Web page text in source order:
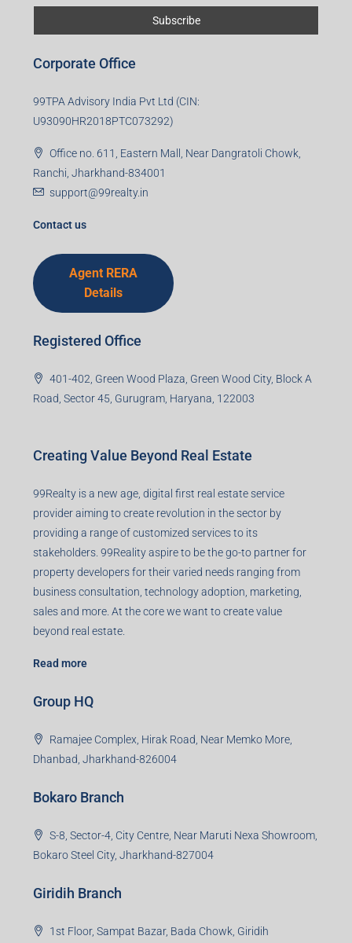
Corporate Office
99TPA Advisory India Pvt Ltd (CIN:
U93090HR2018PTC073292)
Office no. 611, Eastern Mall, Near Dangratoli Chowk,
Ranchi, Jharkhand-834001
support@99realty.in
Contact us
Agent RERA
Details
Registered Office
401-402, Green Wood Plaza, Green Wood City, Block A
Road, Sector 45, Gurugram, Haryana, 122003
Creating Value Beyond Real Estate
99Realty is a new age, digital first real estate service
provider aiming to create revolution in the sector by
providing a range of customized services to its
stakeholders. 99Reality aspire to be the go-to partner for
property developers for their varied needs ranging from
business consultation, technology adoption, marketing,
sales and more. At the core we want to create value
beyond real estate.
Read more
Group HQ
Ramajee Complex, Hirak Road, Near Memko More,
Dhanbad, Jharkhand-826004
Bokaro Branch
S-8, Sector-4, City Centre, Near Maruti Nexa Showroom,
Bokaro Steel City, Jharkhand-827004
Giridih Branch
1st Floor, Sampat Bazar, Bada Chowk, Giridih